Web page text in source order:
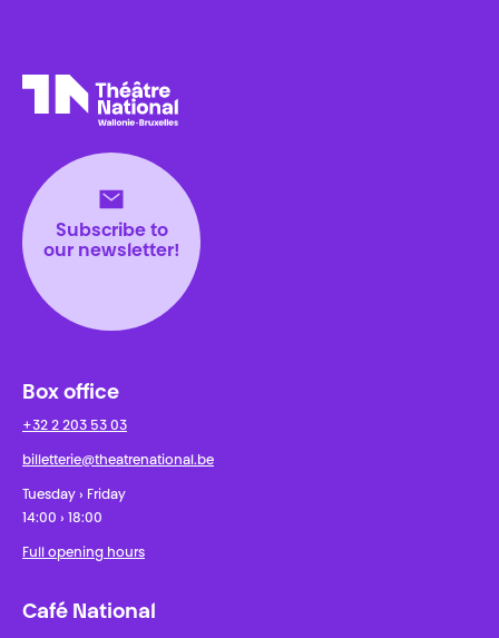
Subscribe to
our newsletter!
Box office
+32 2 203 53 03
billetterie@theatrenational.be
Tuesday › Friday
14:00 › 18:00
Full opening hours
Café National